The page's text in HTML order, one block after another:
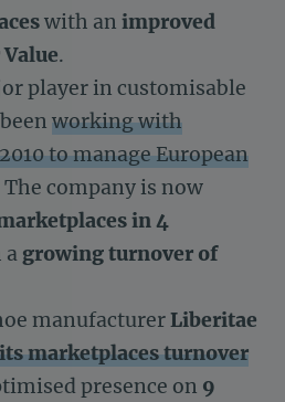
with an improved
.
player in customisable
working with
to manage European
The company is now
in 4
a growing turnover of
manufacturerLiberitae
marketplaces turnover
presence on 9